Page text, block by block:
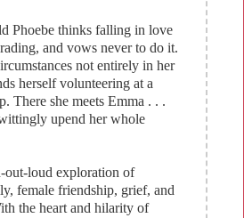
Phoebe thinks falling in love
and vows never to do it.
not entirely in her
herself volunteering at a
There she meets Emma . . .
upend her whole
out-loud exploration of
female friendship, grief, and
the heart and hilarity of